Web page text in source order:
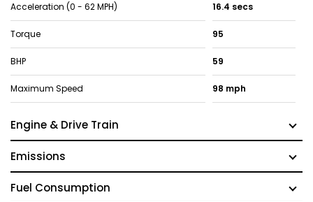
Acceleration (0 - 62 MPH) 16.4 secs
Torque 95
BHP 59
Maximum Speed 98 mph
Engine & Drive Train
Emissions
Fuel Consumption